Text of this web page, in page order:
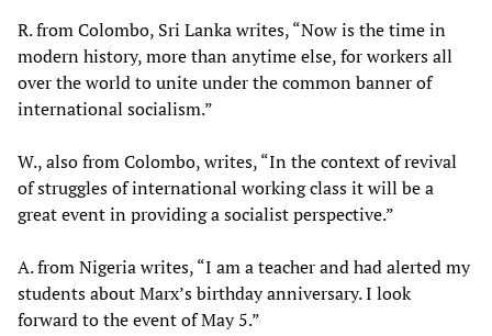
R. from Colombo, Sri Lanka writes, “Now is the time in
modern history, more than anytime else, for workers all
over the world to unite under the common banner of
international socialism.”
W., also from Colombo, writes, “In the context of revival
of struggles of international working class it will be a
great event in providing a socialist perspective.”
A. from Nigeria writes, “I am a teacher and had alerted my
students about Marx’s birthday anniversary. I look
forward to the event of May 5.”